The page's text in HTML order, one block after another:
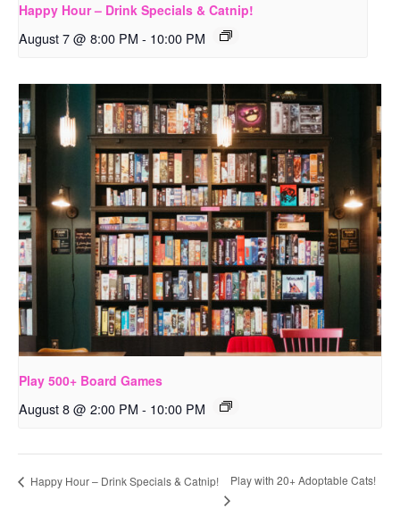
Happy Hour – Drink Specials & Catnip!
August 7 @ 8:00 PM - 10:00 PM
Play 500+ Board Games
August 8 @ 2:00 PM - 10:00 PM
Happy Hour – Drink Specials & Catnip! Play with 20+ Adoptable Cats!